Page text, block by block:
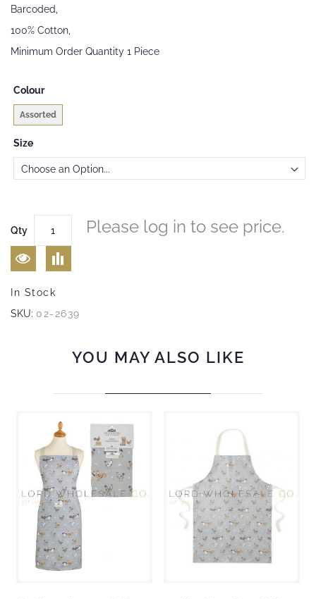
Barcoded,
100% Cotton,
Minimum Order Quantity 1 Piece
Colour
Assorted
Size
Qty Please log in to see price.
In Stock
SKU: 02-2639
YOU MAY ALSO LIKE